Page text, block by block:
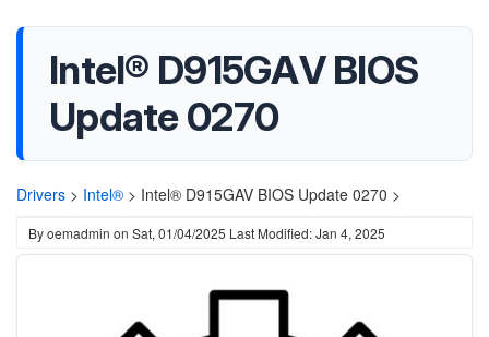
Intel® D915GAV BIOS
Update 0270
Drivers > Intel® > Intel® D915GAV BIOS Update 0270 >
Byoemadmin on Sat, 01/04/2025 Last Modified: Jan 4, 2025